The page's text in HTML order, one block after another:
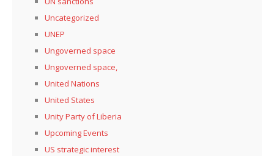
Uncategorized
UNEP
Ungoverned space
Ungoverned space,
United Nations
United States
Unity Party of Liberia
Upcoming Events
US strategic interest